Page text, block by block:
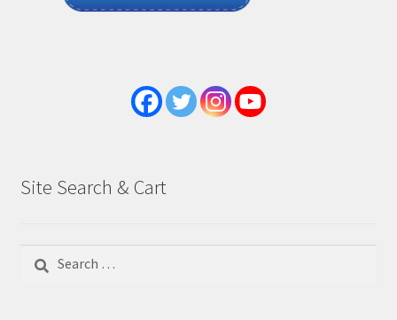
Site Search & Cart
for: